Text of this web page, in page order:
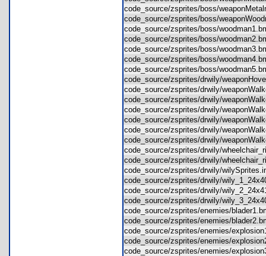
code_source/zsprites/boss/
code_source/zsprites/boss/
code_source/zsprites/boss/
code_source/zsprites/boss/
code_source/zsprites/boss/
code_source/zsprites/boss/
code_source/zsprites/boss/
code_source/zsprites/drwily/
code_source/zsprites/drwily/
code_source/zsprites/drwily/
code_source/zsprites/drwily/
code_source/zsprites/drwily/
code_source/zsprites/drwily/
code_source/zsprites/drwily/
code_source/zsprites/drwily/
code_source/zsprites/drwily/
code_source/zsprites/drwily/
code_source/zsprites/drwily/
code_source/zsprites/drwily/
code_source/zsprites/drwily/
code_source/zsprites/enemies/
code_source/zsprites/enemies/
code_source/zsprites/enemies/
code_source/zsprites/enemies/
code_source/zsprites/enemies/